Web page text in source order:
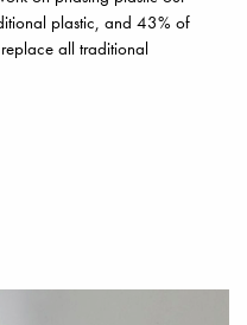
plastic, and 43% of
all traditional